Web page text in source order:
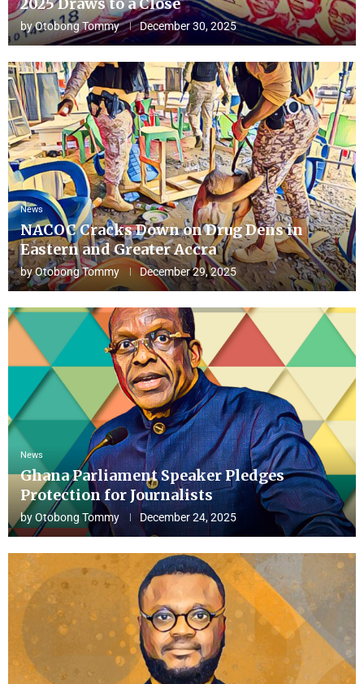
byOtobong Tommy December 30, 2025
News
NACOC Cracks Down on Drug Dens in
Eastern and Greater Accra
byOtobong Tommy December 29, 2025
News
Ghana Parliament Speaker Pledges
Protection for Journalists
byOtobong Tommy December 24, 2025